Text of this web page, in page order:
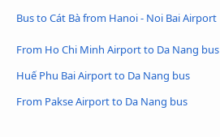
Bus to Cát Bà from Hanoi - Noi Bai Airport
From Ho Chi Minh Airport to Da Nang bus
Huế Phu Bai Airport to Da Nang bus
From Pakse Airport to Da Nang bus